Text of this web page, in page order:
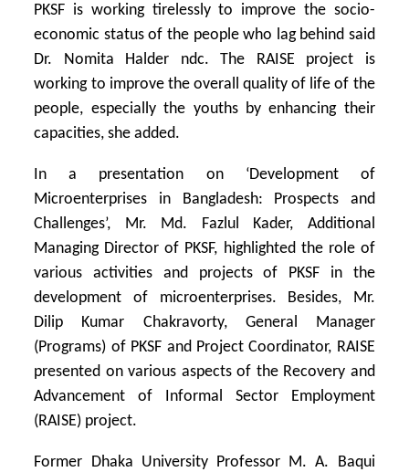
PKSF is working tirelessly to improve the socio-
economic status of the people who lag behind said
Dr. Nomita Halder ndc. The RAISE project is
working to improve the overall quality of life of the
people, especially the youths by enhancing their
capacities, she added.
In a presentation on ‘Development of
Microenterprises in Bangladesh: Prospects and
Challenges’, Mr. Md. Fazlul Kader, Additional
Managing Director of PKSF, highlighted the role of
various activities and projects of PKSF in the
development of microenterprises. Besides, Mr.
Dilip Kumar Chakravorty, General Manager
(Programs) of PKSF and Project Coordinator, RAISE
presented on various aspects of the Recovery and
Advancement of Informal Sector Employment
(RAISE) project.
Former Dhaka University Professor M. A. Baqui